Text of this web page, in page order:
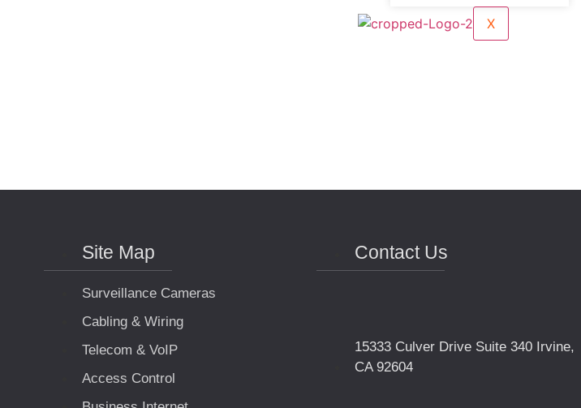
X
Site Map
Surveillance Cameras
Cabling & Wiring
Telecom & VoIP
Access Control
Contact Us
15333 Culver Drive Suite 340 Irvine,
CA 92604